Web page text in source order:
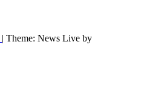
| Theme: News Live by